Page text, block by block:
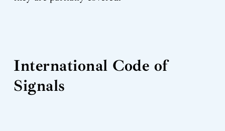
International Code of
Signals